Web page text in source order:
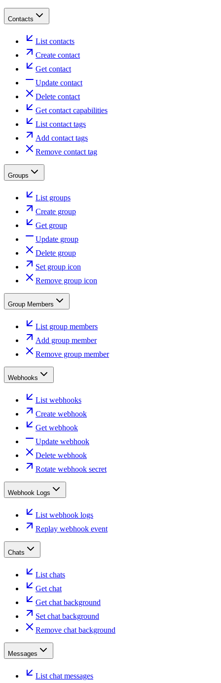
Contacts
List contacts
Create contact
Get contact
Update contact
Delete contact
Get contact capabilities
List contact tags
Add contact tags
Remove contact tag
Groups
List groups
Create group
Get group
Update group
Delete group
Set group icon
Remove group icon
Group Members
List group members
Add group member
Remove group member
Webhooks
List webhooks
Create webhook
Get webhook
Update webhook
Delete webhook
Rotate webhook secret
Webhook Logs
List webhook logs
Replay webhook event
Chats
List chats
Get chat
Get chat background
Set chat background
Remove chat background
Messages
List chat messages